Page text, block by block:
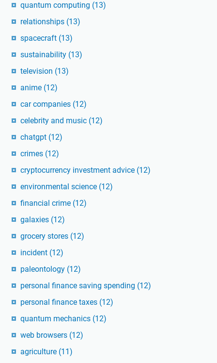
quantum computing (13)
relationships (13)
spacecraft (13)
sustainability (13)
television (13)
anime (12)
car companies (12)
celebrity and music (12)
chatgpt (12)
crimes (12)
cryptocurrency investment advice (12)
environmental science (12)
financial crime (12)
galaxies (12)
grocery stores (12)
incident (12)
paleontology (12)
personal finance saving spending (12)
personal finance taxes (12)
quantum mechanics (12)
web browsers (12)
agriculture (11)